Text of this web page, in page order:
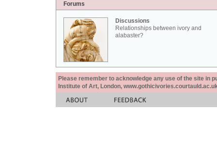
Forums
Discussions
Relationships between ivory and
alabaster?
Please remember to acknowledge any use of the site in
Institute of Art, London,